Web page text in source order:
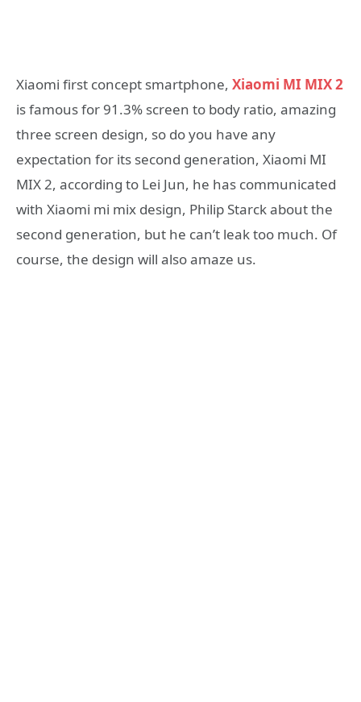
Xiaomi first concept smartphone, Xiaomi MI MIX 2
is famous for 91.3% screen to body ratio, amazing
three screen design, so do you have any
expectation for its second generation, Xiaomi MI
MIX 2, according to Lei Jun, he has communicated
with Xiaomi mi mix design, Philip Starck about the
second generation, but he can’t leak too much. Of
course, the design will also amaze us.